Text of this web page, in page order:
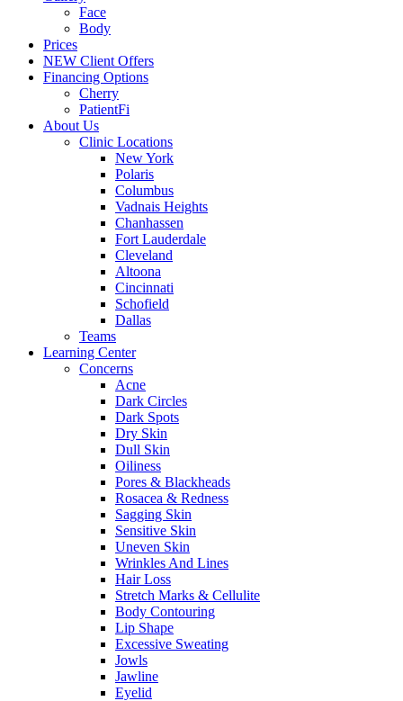
Face
Body
Prices
NEW Client Offers
Financing Options
Cherry
PatientFi
About Us
Clinic Locations
New York
Polaris
Columbus
Vadnais Heights
Chanhassen
Fort Lauderdale
Cleveland
Altoona
Cincinnati
Schofield
Dallas
Teams
Learning Center
Concerns
Acne
Dark Circles
Dark Spots
Dry Skin
Dull Skin
Oiliness
Pores & Blackheads
Rosacea & Redness
Sagging Skin
Sensitive Skin
Uneven Skin
Wrinkles And Lines
Hair Loss
Stretch Marks & Cellulite
Body Contouring
Lip Shape
Excessive Sweating
Jowls
Jawline
Eyelid